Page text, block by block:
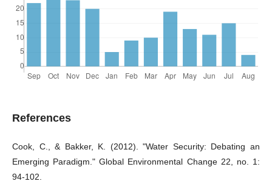
References
Cook, C., & Bakker, K. (2012). "Water Security: Debating an
Emerging Paradigm." Global Environmental Change 22, no. 1:
94-102.